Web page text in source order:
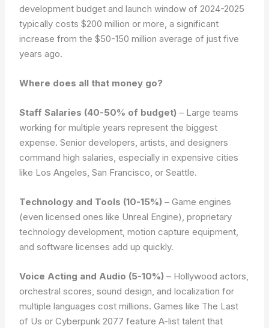
development budget and launch window of 2024-2025
typically costs $200 million or more, a significant
increase from the $50-150 million average of just five
years ago.
Where does all that money go?
Staff Salaries (40-50% of budget) – Large teams
working for multiple years represent the biggest
expense. Senior developers, artists, and designers
command high salaries, especially in expensive cities
like Los Angeles, San Francisco, or Seattle.
Technology and Tools (10-15%) – Game engines
(even licensed ones like Unreal Engine), proprietary
technology development, motion capture equipment,
and software licenses add up quickly.
Voice Acting and Audio (5-10%) – Hollywood actors,
orchestral scores, sound design, and localization for
multiple languages cost millions. Games like The Last
of Us or Cyberpunk 2077 feature A-list talent that